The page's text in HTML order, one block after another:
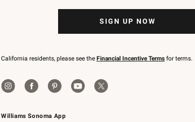
Williams Sonoma App
SIGN UP NOW
California residents, please see the Financial Incentive Terms for terms.